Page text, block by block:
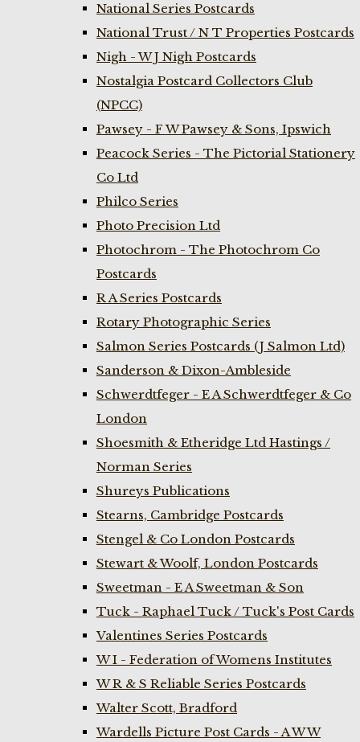
National Series Postcards
National Trust / N T Properties Postcards
Nigh - W J Nigh Postcards
Nostalgia Postcard Collectors Club
(NPCC)
Pawsey - F W Pawsey & Sons, Ipswich
Peacock Series - The Pictorial Stationery
Co Ltd
Philco Series
Photo Precision Ltd
Photochrom - The Photochrom Co
Postcards
R A Series Postcards
Rotary Photographic Series
Salmon Series Postcards (J Salmon Ltd)
Sanderson & Dixon-Ambleside
Schwerdtfeger - E A Schwerdtfeger & Co
London
Shoesmith & Etheridge Ltd Hastings /
Norman Series
Shureys Publications
Stearns, Cambridge Postcards
Stengel & Co London Postcards
Stewart & Woolf, London Postcards
Sweetman - E A Sweetman & Son
Tuck - Raphael Tuck / Tuck's Post Cards
Valentines Series Postcards
W I - Federation of Womens Institutes
W R & S Reliable Series Postcards
Walter Scott, Bradford
Wardells Picture Post Cards - A W W